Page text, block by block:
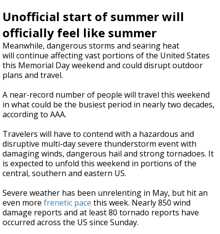
Unofficial start of summer will
officially feel like summer
Meanwhile, dangerous storms and searing heat
will continue affecting vast portions of the United States
this Memorial Day weekend and could disrupt outdoor
plans and travel.
A near-record number of people will travel this weekend
in what could be the busiest period in nearly two decades,
according to AAA.
Travelers will have to contend with a hazardous and
disruptive multi-day severe thunderstorm event with
damaging winds, dangerous hail and strong tornadoes. It
is expected to unfold this weekend in portions of the
central, southern and eastern US.
Severe weather has been unrelenting in May, but hit an
even more frenetic pace this week. Nearly 850 wind
damage reports and at least 80 tornado reports have
occurred across the US since Sunday.